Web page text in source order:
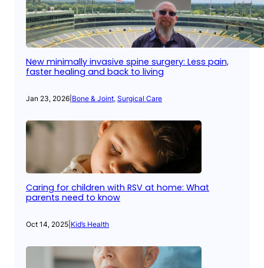
New minimally invasive spine surgery: Less pain,
faster healing and back to living
Jan 23, 2026 Bone & Joint, Surgical Care
Caring for children with RSV at home: What
parents need to know
Oct 14, 2025 Kid’s Health